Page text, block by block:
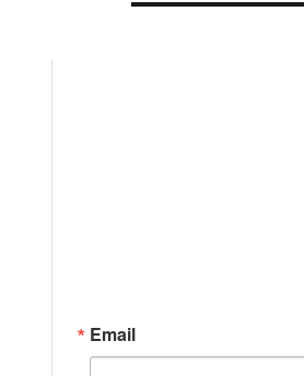
Email